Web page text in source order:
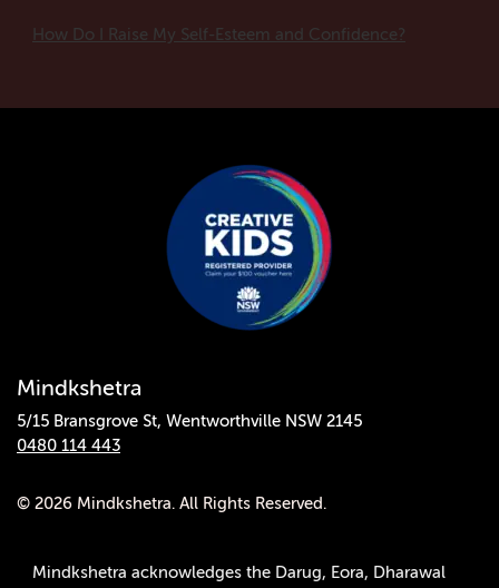
How Do I Raise My Self-Esteem and Confidence?
Mindkshetra
5/15 Bransgrove St, Wentworthville NSW 2145
0480 114 443
© 2026 Mindkshetra. All Rights Reserved.
Mindkshetra acknowledges the Darug, Eora, Dharawal